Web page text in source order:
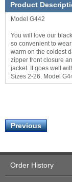
Product
Model G442
You will love our
so convenient to
warm on the coldest
zipper front closure
jacket. It goes well
Sizes 2-26. Model
Previous
Order History